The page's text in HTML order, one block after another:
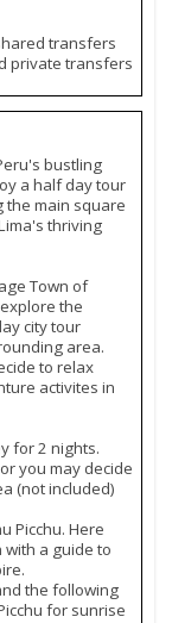
transfers
private transfers
bustling
a half day tour
the main square
thriving
Town of
the
city tour
area.
to relax
activites in
for 2 nights.
you may decide
(not included)
Picchu. Here
with a guide to
the following
for sunrise